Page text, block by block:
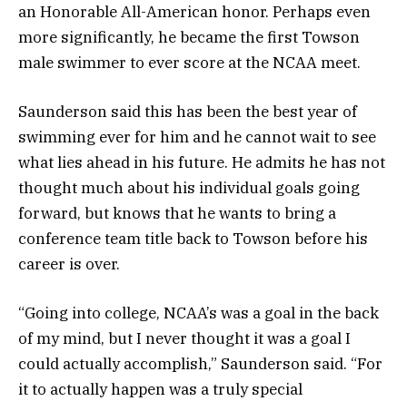
an Honorable All-American honor. Perhaps even
more significantly, he became the first Towson
male swimmer to ever score at the NCAA meet.
Saunderson said this has been the best year of
swimming ever for him and he cannot wait to see
what lies ahead in his future. He admits he has not
thought much about his individual goals going
forward, but knows that he wants to bring a
conference team title back to Towson before his
career is over.
“Going into college, NCAA’s was a goal in the back
of my mind, but I never thought it was a goal I
could actually accomplish,” Saunderson said. “For
it to actually happen was a truly special